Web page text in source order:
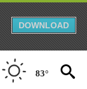
DOWNLOAD
83°